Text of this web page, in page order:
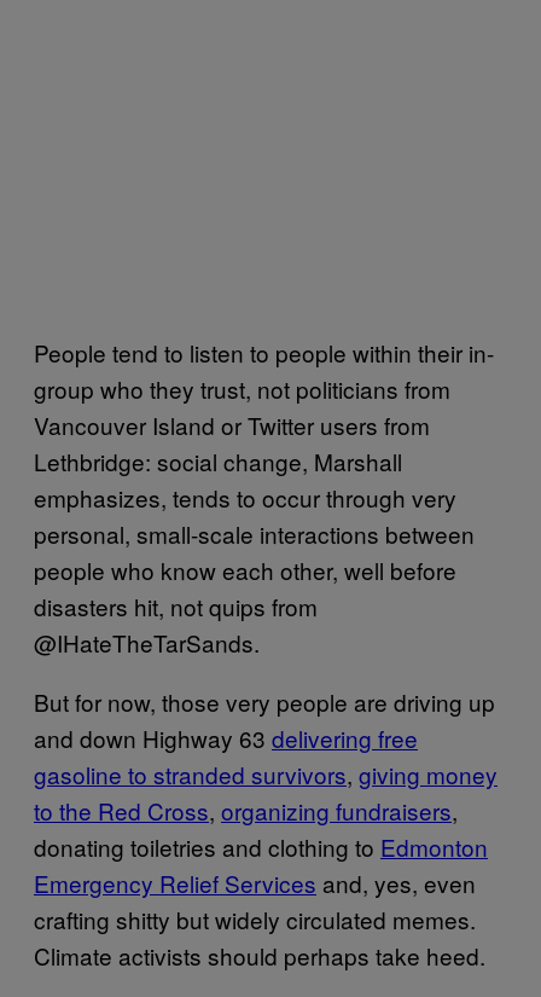
People tend to listen to people within their in-
group who they trust, not politicians from
Vancouver Island or Twitter users from
Lethbridge: social change, Marshall
emphasizes, tends to occur through very
personal, small-scale interactions between
people who know each other, well before
disasters hit, not quips from
@IHateTheTarSands.
But for now, those very people are driving up
and down Highway 63 delivering free
gasoline to stranded survivors, giving money
to the Red Cross, organizing fundraisers,
donating toiletries and clothing to Edmonton
Emergency Relief Services and, yes, even
crafting shitty but widely circulated memes.
Climate activists should perhaps take heed.